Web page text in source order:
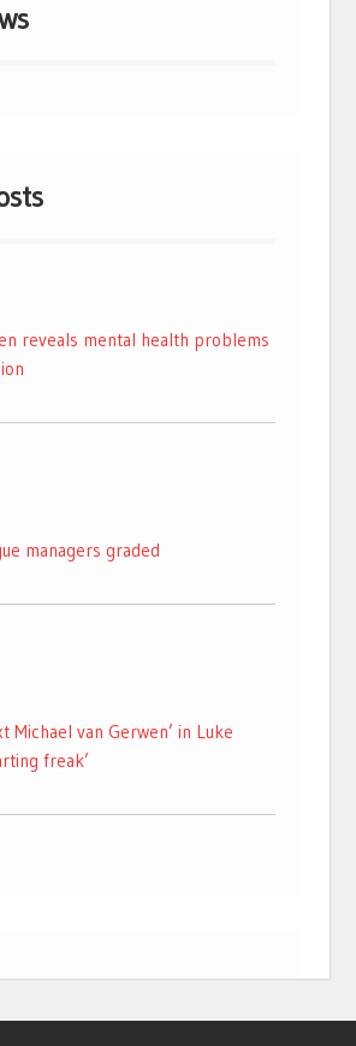
reveals mental health problems
managers graded
Michael van Gerwen’ in Luke
freak’